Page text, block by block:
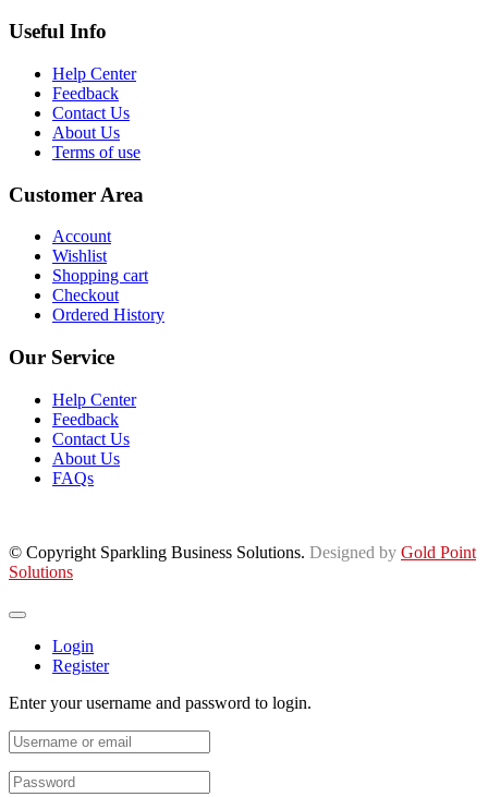
Useful Info
Help Center
Feedback
Contact Us
About Us
Terms of use
Customer Area
Account
Wishlist
Shopping cart
Checkout
Ordered History
Our Service
Help Center
Feedback
Contact Us
About Us
FAQs
© Copyright Sparkling Business Solutions. Designed by Gold Point
Solutions
Login
Register
Enter your username and password to login.